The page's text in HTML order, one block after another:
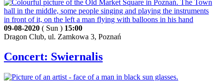
09-08-2020 ( Sun ) 15:00
Dragon Club, ul. Zamkowa 3, Poznań
Concert: Swiernalis